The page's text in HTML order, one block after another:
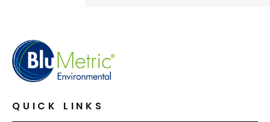
QUICK LINKS